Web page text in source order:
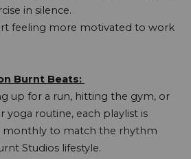
in silence.
feeling more motivated to work
Burnt Beats:
up for a run, hitting the gym, or
routine, each playlist is
monthly to match the rhythm
Studios lifestyle.